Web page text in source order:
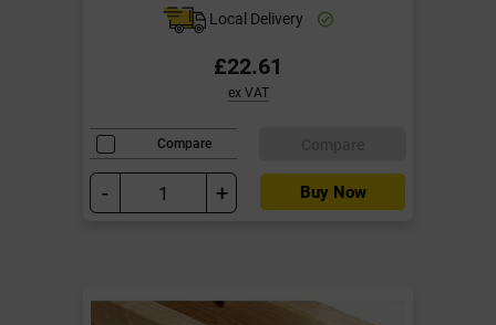
Local Delivery
£22.61
ex VAT
Compare
- + Buy Now